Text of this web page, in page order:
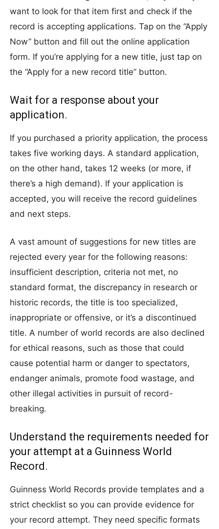
want to look for that item first and check if the
record is accepting applications. Tap on the “Apply
Now” button and fill out the online application
form. If you’re applying for a new title, just tap on
the “Apply for a new record title” button.
Wait for a response about your
application.
If you purchased a priority application, the process
takes five working days. A standard application,
on the other hand, takes 12 weeks (or more, if
there’s a high demand). If your application is
accepted, you will receive the record guidelines
and next steps.
A vast amount of suggestions for new titles are
rejected every year for the following reasons:
insufficient description, criteria not met, no
standard format, the discrepancy in research or
historic records, the title is too specialized,
inappropriate or offensive, or it’s a discontinued
title. A number of world records are also declined
for ethical reasons, such as those that could
cause potential harm or danger to spectators,
endanger animals, promote food wastage, and
other illegal activities in pursuit of record-
breaking.
Understand the requirements needed for
your attempt at a Guinness World
Record.
Guinness World Records provide templates and a
strict checklist so you can provide evidence for
your record attempt. They need specific formats